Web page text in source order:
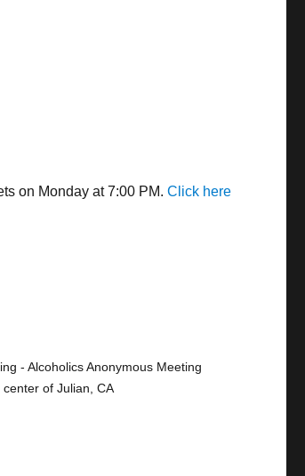
on Monday at 7:00 PM.Click here
- Alcoholics Anonymous Meeting
of Julian, CA